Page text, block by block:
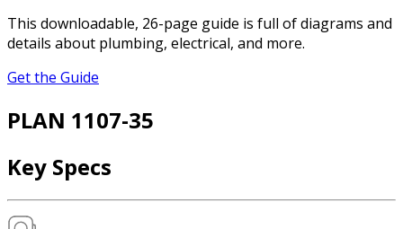
This downloadable, 26-page guide is full of diagrams and
details about plumbing, electrical, and more.
Get the Guide
PLAN 1107-35
Key Specs